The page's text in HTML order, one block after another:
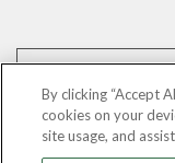
*These statements
Administration. This
The information
By clicking “Accept
cookies on your
site usage, and